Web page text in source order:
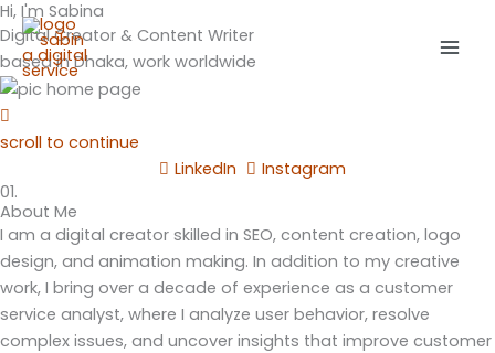
Skip
to
content
Hi, I'm Sabina
Digital Creator & Content Writer
based in Dhaka, work worldwide
scroll to continue
LinkedIn
Instagram
01.
About Me
I am a digital creator skilled in SEO, content creation, logo
design, and animation making. In addition to my creative
work, I bring over a decade of experience as a customer
service analyst, where I analyze user behavior, resolve
complex issues, and uncover insights that improve customer